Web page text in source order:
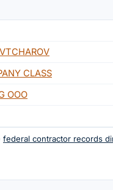
CLASS
OOO
federal contractor records